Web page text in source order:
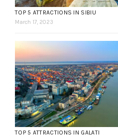
TOP 5 ATTRACTIONS IN SIBIU
March 17, 2023
TOP 5 ATTRACTIONS IN GALATI